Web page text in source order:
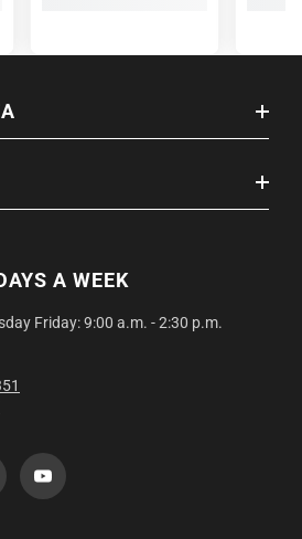
A WEEK
Friday: 9:00 a.m. - 2:30 p.m.